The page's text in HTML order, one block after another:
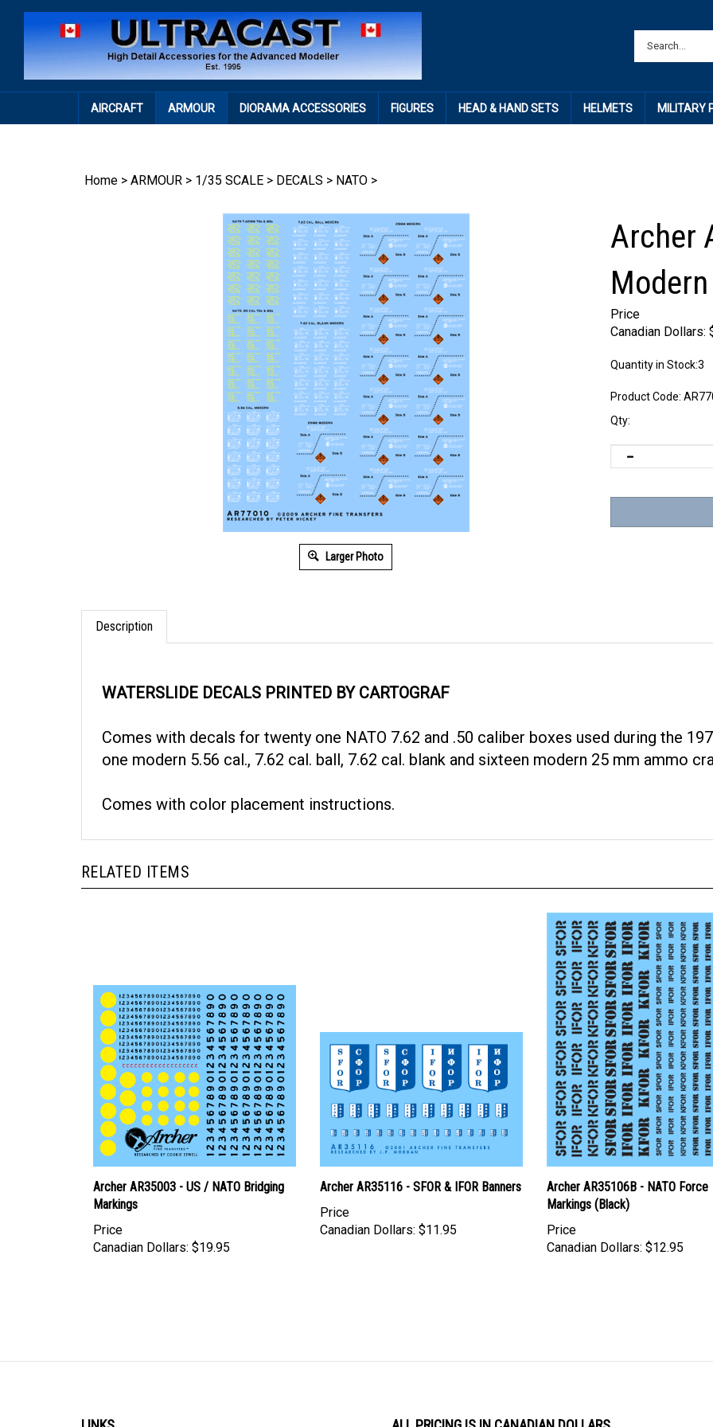
AIRCRAFT ARMOUR DIORAMA ACCESSORIES FIGURES HEAD & HAND SETS HELMETS MILITARY
Home > ARMOUR > 1/35 SCALE > DECALS > NATO >
Larger Photo
Archer
Price
Canadian Dollars:
Quantity in Stock:3
Product Code:
Qty:
Description
WATERSLIDE DECALS PRINTED BY CARTOGRAF
Comes with decals for twenty one NATO 7.62 and .50 caliber boxes used during the
one modern 5.56 cal., 7.62 cal. ball, 7.62 cal. blank and sixteen modern 25 mm ammo
Comes with color placement instructions.
RELATED ITEMS
Archer AR35003 - US / NATO Bridging
Markings
Price
Canadian Dollars: $19.95
Archer AR35116 - SFOR & IFOR Banners
Price
Canadian Dollars: $11.95
Archer AR35106B - NATO Force
Markings (Black)
Price
Canadian Dollars: $12.95